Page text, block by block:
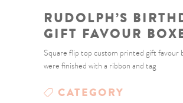
RUDOLPH’S
GIFT FAVOUR
Square flip top custom printed gift favour
were finished with a ribbon and tag
CATEGORY